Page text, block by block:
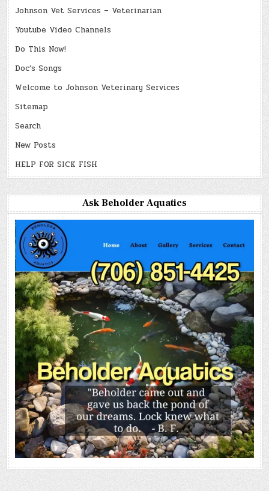
Johnson Vet Services – Veterinarian
Youtube Video Channels
Do This Now!
Doc’s Songs
Welcome to Johnson Veterinary Services
Sitemap
Search
New Posts
HELP FOR SICK FISH
Ask Beholder Aquatics